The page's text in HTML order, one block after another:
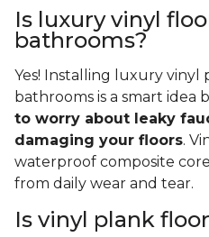
Is luxury vinyl
bathrooms?
Yes! Installing luxury vinyl
bathrooms is a smart idea
to worry about leaky
damaging your floors.
waterproof composite
from daily wear and tear.
Is vinyl plank